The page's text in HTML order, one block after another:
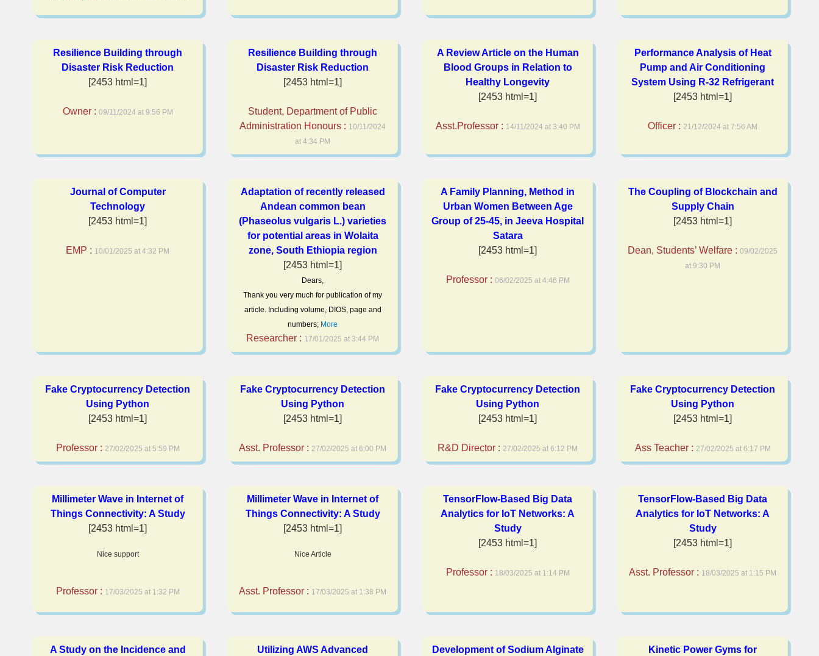
Resilience Building through
Disaster Risk Reduction
[2453 html=1]
Owner : 09/11/2024 at 9:56 PM
Resilience Building through
Disaster Risk Reduction
[2453 html=1]
Student, Department of Public
Administration Honours : 10/11/2024
at 4:34 PM
A Review Article on the Human
Blood Groups in Relation to
Healthy Longevity
[2453 html=1]
Asst.Professor : 14/11/2024 at 3:40 PM
Performance Analysis of Heat
Pump and Air Conditioning
System Using R-32 Refrigerant
[2453 html=1]
Officer : 21/12/2024 at 7:56 AM
Journal of Computer
Technology
[2453 html=1]
EMP : 10/01/2025 at 4:32 PM
Adaptation of recently released
Andean common bean
(Phaseolus vulgaris L.) varieties
for potential areas in Wolaita
zone, South Ethiopia region
[2453 html=1]
Dears,
Thank you very much for publication of my
article. Including volume, DIOS, page and
numbers; More
Researcher : 17/01/2025 at 3:44 PM
A Family Planning, Method in
Urban Women Between Age
Group of 25-45, in Jeeva Hospital
Satara
[2453 html=1]
Professor : 06/02/2025 at 4:46 PM
The Coupling of Blockchain and
Supply Chain
[2453 html=1]
Dean, Students’ Welfare : 09/02/2025
at 9:30 PM
Fake Cryptocurrency Detection
Using Python
[2453 html=1]
Professor : 27/02/2025 at 5:59 PM
Fake Cryptocurrency Detection
Using Python
[2453 html=1]
Asst. Professor : 27/02/2025 at 6:00 PM
Fake Cryptocurrency Detection
Using Python
[2453 html=1]
R&D Director : 27/02/2025 at 6:12 PM
Fake Cryptocurrency Detection
Using Python
[2453 html=1]
Ass Teacher : 27/02/2025 at 6:17 PM
Millimeter Wave in Internet of
Things Connectivity: A Study
[2453 html=1]
Nice support
Professor : 17/03/2025 at 1:32 PM
Millimeter Wave in Internet of
Things Connectivity: A Study
[2453 html=1]
Nice Article
Asst. Professor : 17/03/2025 at 1:38 PM
TensorFlow-Based Big Data
Analytics for IoT Networks: A
Study
[2453 html=1]
Professor : 18/03/2025 at 1:14 PM
TensorFlow-Based Big Data
Analytics for IoT Networks: A
Study
[2453 html=1]
Asst. Professor : 18/03/2025 at 1:15 PM
A Study on the Incidence and
Utilizing AWS Advanced
Development of Sodium Alginate
Kinetic Power Gyms for